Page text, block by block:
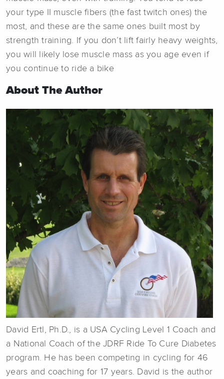
your type II muscle fibers (the fast twitch ones) the
most, and these are the same ones built most by
strength training. If you don’t lift fairly heavy weights,
you will likely lose muscle mass as you age even if
you continue to ride a bike
About The Author
David Ertl, Ph.D., is a USA Cycling Level 1 Coach and
a National Coach of the JDRF Ride To Cure Diabetes
program. He has been competing in cycling for 46
years and coaching for 17 years. David is the author